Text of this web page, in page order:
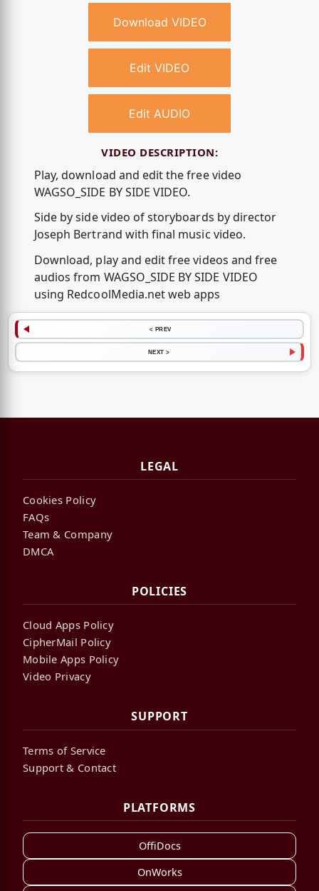
Download VIDEO
Edit VIDEO
Edit AUDIO
VIDEO DESCRIPTION:
Play, download and edit the free video
WAGSO_SIDE BY SIDE VIDEO.
Side by side video of storyboards by director
Joseph Bertrand with final music video.
Download, play and edit free videos and free
audios from WAGSO_SIDE BY SIDE VIDEO
using RedcoolMedia.net web apps
< PREV
NEXT >
LEGAL
Cookies Policy
FAQs
Team & Company
DMCA
POLICIES
Cloud Apps Policy
CipherMail Policy
Mobile Apps Policy
Video Privacy
SUPPORT
Terms of Service
Support & Contact
PLATFORMS
OffiDocs
OnWorks